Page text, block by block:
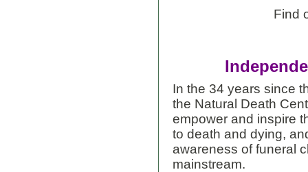
Find
In the 34 years since
the Natural Death
empower and inspire
to death and dying,
awareness of funeral
mainstream.